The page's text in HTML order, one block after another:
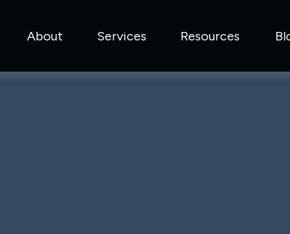
About Services Resources